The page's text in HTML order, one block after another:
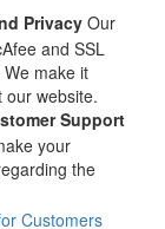
PrivacyOur
and SSL
make it
our website.
Support
your
the